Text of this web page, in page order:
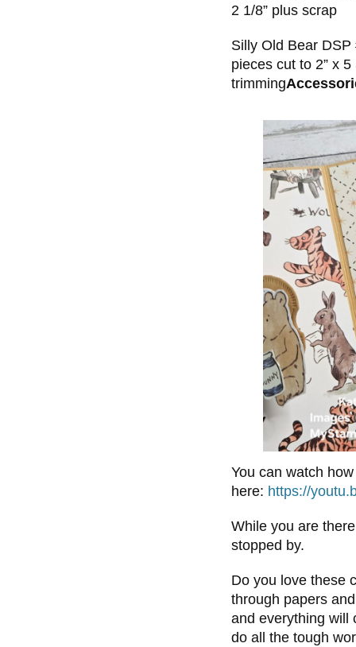
2 1/8” plus scrap
Silly Old Bear DSP
pieces cut to 2” x
trimming
You can watch
here: https://
While you are
stopped by.
Do you love these
through papers
and everything will
do all the tough